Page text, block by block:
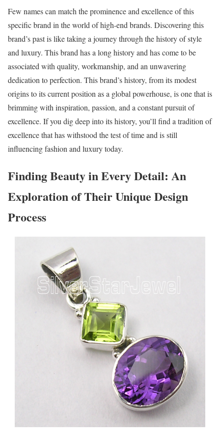
Few names can match the prominence and excellence of this
specific brand in the world of high-end brands. Discovering this
brand’s past is like taking a journey through the history of style
and luxury. This brand has a long history and has come to be
associated with quality, workmanship, and an unwavering
dedication to perfection. This brand’s history, from its modest
origins to its current position as a global powerhouse, is one that is
brimming with inspiration, passion, and a constant pursuit of
excellence. If you dig deep into its history, you’ll find a tradition of
excellence that has withstood the test of time and is still
influencing fashion and luxury today.
Finding Beauty in Every Detail: An
Exploration of Their Unique Design
Process